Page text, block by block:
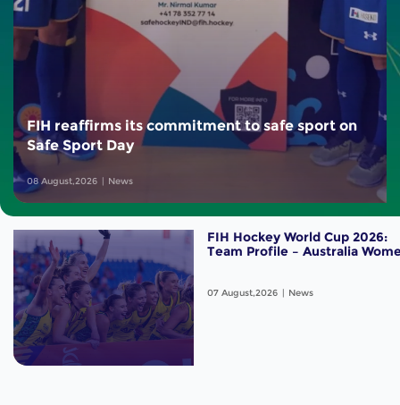
FIH reaffirms its commitment to safe sport on
Safe Sport Day
08 August,2026 News
FIH Hockey World Cup 2026:
Team Profile – Australia
07 August,2026 News